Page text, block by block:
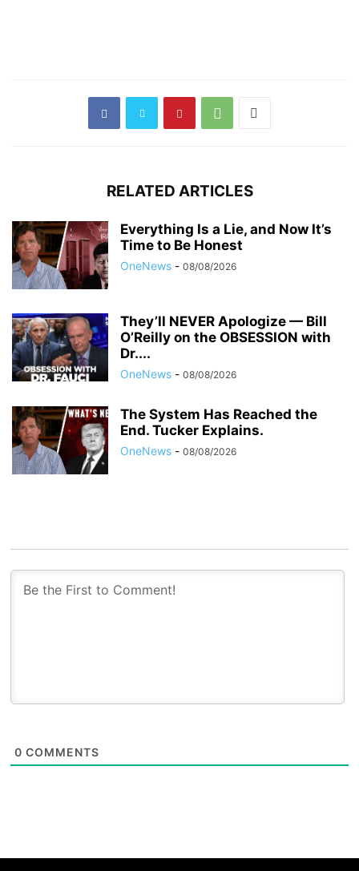
RELATED ARTICLES
Everything Is a Lie, and Now It’s
Time to Be Honest
OneNews - 08/08/2026
They’ll NEVER Apologize — Bill
O’Reilly on the OBSESSION with
Dr....
OneNews - 08/08/2026
The System Has Reached the
End. Tucker Explains.
OneNews - 08/08/2026
0 COMMENTS